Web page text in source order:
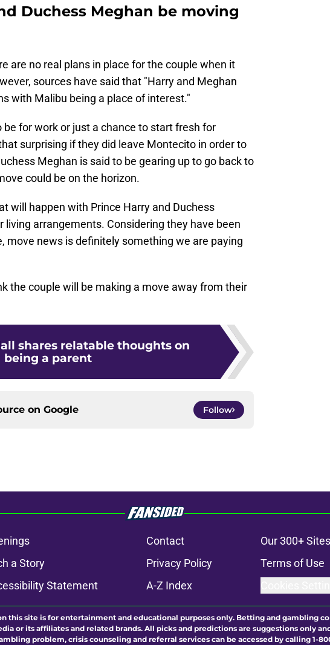
Duchess Meghan be moving
are no real plans in place for the couple when it
sources have said that "Harry and Meghan
with Malibu being a place of interest."
for work or just a chance to start fresh for
surprising if they did leave Montecito in order to
Meghan is said to be gearing up to go back to
could be on the horizon.
will happen with Prince Harry and Duchess
arrangements. Considering they have been
move news is definitely something we are paying
the couple will be making a move away from their
shares relatable thoughts on
being a parent
on Google Follow
Contact Our 300+ Sites
a Story Privacy Policy Terms of Use
Statement A-Z Index
this site is for entertainment and educational purposes only. Betting and gambling
or its affiliates and related brands. All picks and predictions are suggestions only
problem, crisis counseling and referral services can be accessed by calling 1-